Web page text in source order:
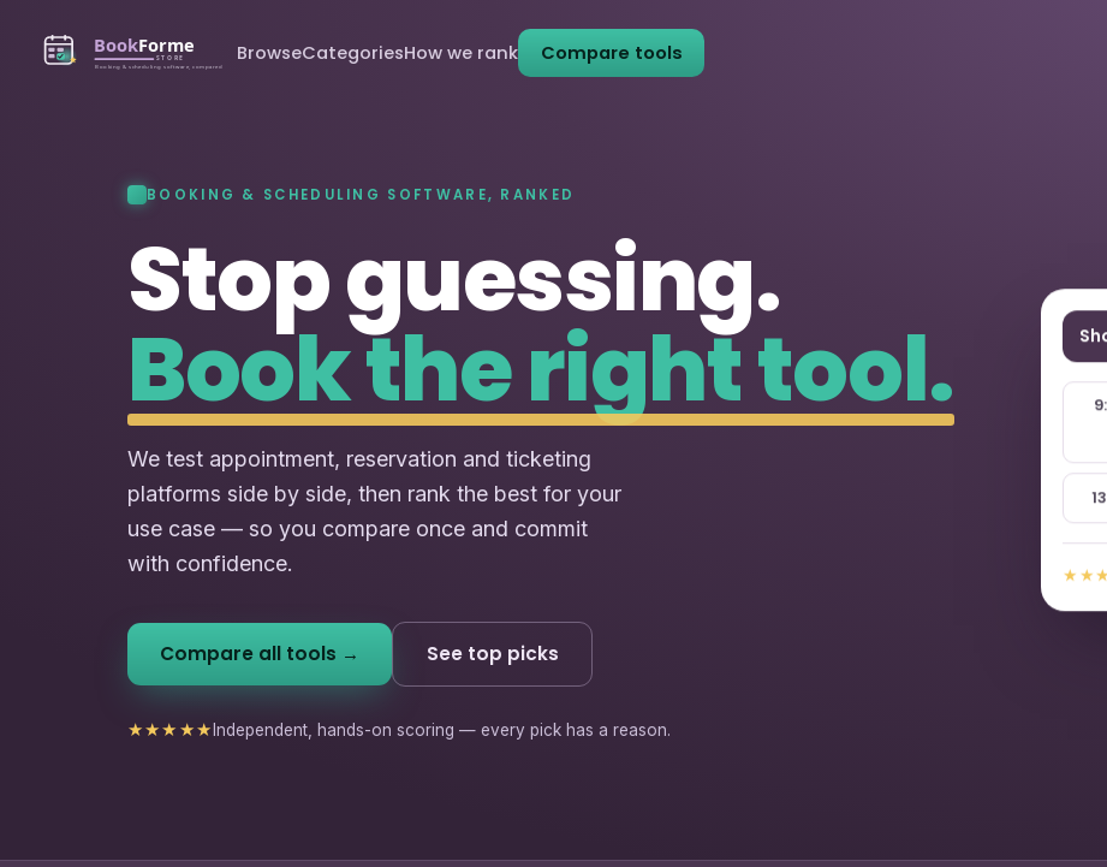
BrowseCategoriesHow we rank Compare tools
BOOKING & SCHEDULING SOFTWARE, RANKED
Stop guessing.
Book the right tool.
We test appointment, reservation and ticketing
platforms side by side, then rank the best for your
use case — so you compare once and commit
with confidence.
Compare all tools → See top picks
★★★★★Independent, hands-on scoring — every pick has a reason.